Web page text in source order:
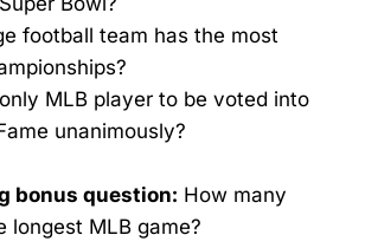
football team has the most
MLB player to be voted into
unanimously?
bonus question: How many
longest MLB game?